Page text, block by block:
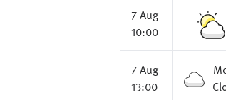
7 Aug
10:00
7 Aug
13:00